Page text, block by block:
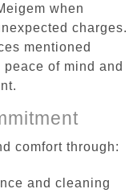
when
charges.
mentioned
of mind and
comfort through:
and cleaning